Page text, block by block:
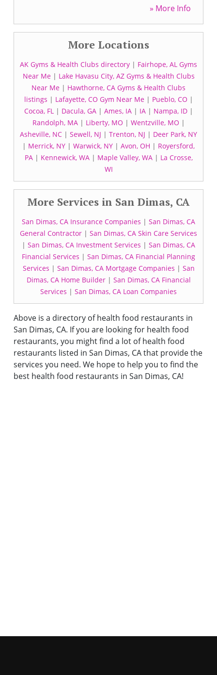
» More Info
More Locations
AK Gyms & Health Clubs directory | Fairhope, AL Gyms
Near Me| Lake Havasu City, AZ Gyms & Health Clubs
Near Me | Hawthorne, CA Gyms & Health Clubs
listings | Lafayette, CO Gym Near Me| Pueblo, CO |
Cocoa, FL| Dacula, GA| Ames, IA| IA| Nampa, ID|
Randolph, MA| Liberty, MO | Wentzville, MO |
Asheville, NC | Sewell, NJ | Trenton, NJ | Deer Park, NY
| Merrick, NY | Warwick, NY | Avon, OH | Royersford,
PA| Kennewick, WA| Maple Valley, WA| La Crosse,
WI
More Services in San Dimas, CA
San Dimas, CA Insurance Companies | San Dimas, CA
General Contractor | San Dimas, CA Skin Care Services
| San Dimas, CA Investment Services | San Dimas, CA
Financial Services | San Dimas, CA Financial Planning
Services | San Dimas, CA Mortgage Companies | San
Dimas, CA Home Builder| San Dimas, CA Financial
Services | San Dimas, CA Loan Companies
Above is a directory of health food restaurants in
San Dimas, CA. If you are looking for health food
restaurants, you might find a lot of health food
restaurants listed in San Dimas, CA that provide the
services you need. We hope to help you to find the
best health food restaurants in San Dimas, CA!